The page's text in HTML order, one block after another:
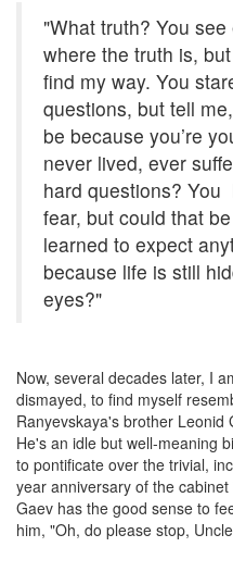
"What truth? You
where the truth is,
find my way. You
questions, but tell
be because you’re
never lived, ever
hard questions?
fear, but could that
learned to expect
because life is still
eyes?"
Now, several decades later, I
dismayed, to find myself
Ranyevskaya's brother Leonid
He's an idle but well-meaning
to pontificate over the trivial,
year anniversary of the
Gaev has the good sense to
him, "Oh, do please stop,